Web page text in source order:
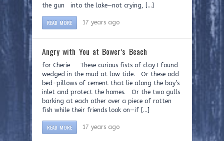
the gun into the lake—not crying, […]
READ MORE 17 years ago
Angry with You at Bower’s Beach
for Cherie These curious fists of clay I found
wedged in the mud at low tide. Or these odd
bed-pillows of cement that lie along the bay’s
inlet and protect the homes. Or the two gulls
barking at each other over a piece of rotten
fish while their friends look on—if […]
READ MORE 17 years ago